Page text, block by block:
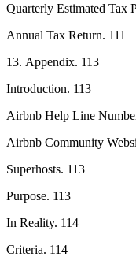
Quarterly Estimated Tax
Annual Tax Return. 111
13. Appendix. 113
Introduction. 113
Airbnb Help Line
Airbnb Community
Superhosts. 113
Purpose. 113
In Reality. 114
Criteria. 114